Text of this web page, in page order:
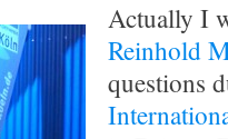
Actually I
Reinhold
questions